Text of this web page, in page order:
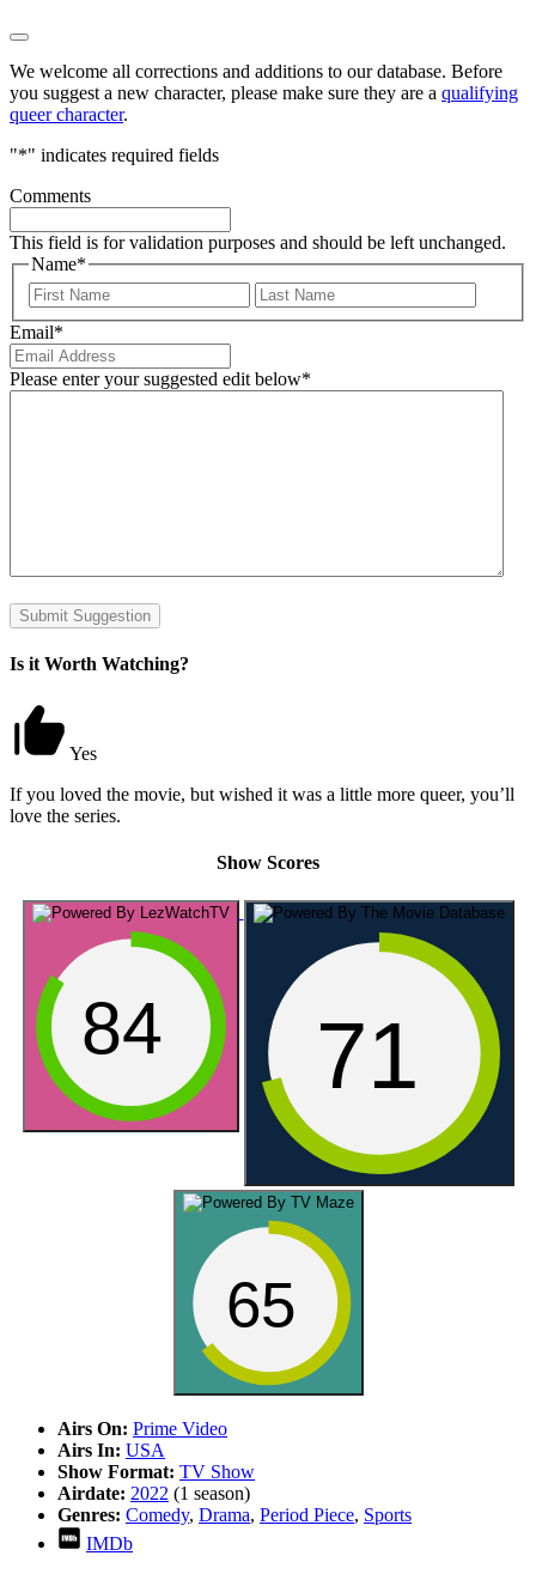
We welcome all corrections and additions to our database. Before
you suggest a new character, please make sure they are a qualifying
queer character.
"*" indicates required fields
Comments
This field is for validation purposes and should be left unchanged.
Name*
First
Email*
Please enter your suggested edit below*
Submit Suggestion
Is it Worth Watching?
Yes
If you loved the movie, but wished it was a little more queer, you’ll
love the series.
Show Scores
84 71
65
Airs On: Prime Video
Airs In: USA
Show Format: TV Show
Airdate: 2022 (1 season)
Genres: Comedy, Drama, Period Piece, Sports
IMDb